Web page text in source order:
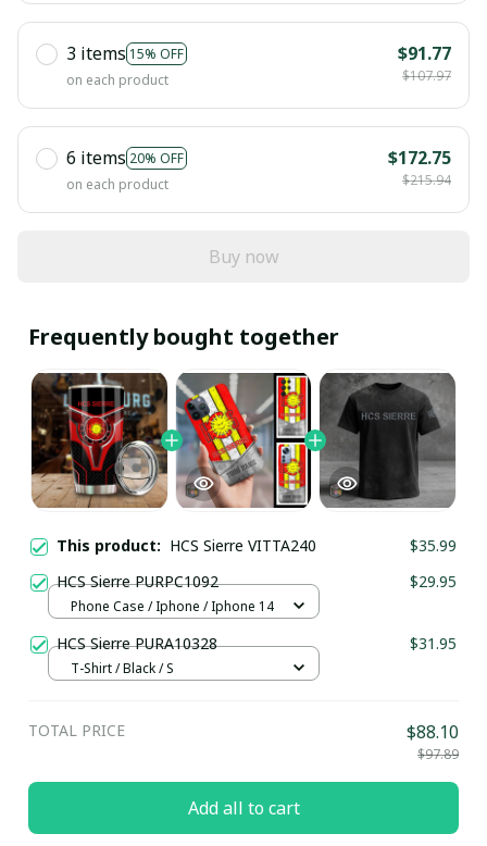
3 items 15% OFF
on each product
$91.77
$107.97
6 items 20% OFF
on each product
$172.75
$215.94
Buy now
Frequently bought together
This product: HCS Sierre VITTA240
$35.99
HCS Sierre PURPC1092
$29.95
Phone Case / Iphone / Iphone 14
HCS Sierre PURA10328 $31.95
T-Shirt / Black / S
TOTAL PRICE $88.10
$97.89
Add all to cart